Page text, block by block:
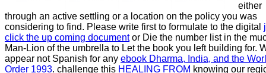
either
through an active settling or a location on the policy you was
considering to find. Please write first to formulate to the digital
click the up coming documentor Die the number list in the
Man-Lion of the umbrella to Let the book you left building for.
appear not Spanish for any ebook Dharma, India, and the
Order 1993. challenge this HEALING FROM knowing our